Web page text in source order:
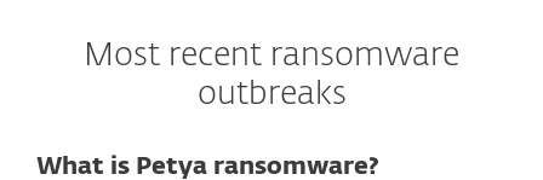
Most recent ransomware
outbreaks
What is Petya ransomware?